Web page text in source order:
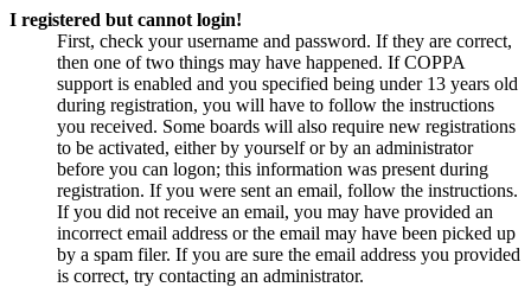
I registered but cannot login!
First, check your username and password. If they are correct,
then one of two things may have happened. If COPPA
support is enabled and you specified being under 13 years old
during registration, you will have to follow the instructions
you received. Some boards will also require new registrations
to be activated, either by yourself or by an administrator
before you can logon; this information was present during
registration. If you were sent an email, follow the instructions.
If you did not receive an email, you may have provided an
incorrect email address or the email may have been picked up
by a spam filer. If you are sure the email address you provided
is correct, try contacting an administrator.